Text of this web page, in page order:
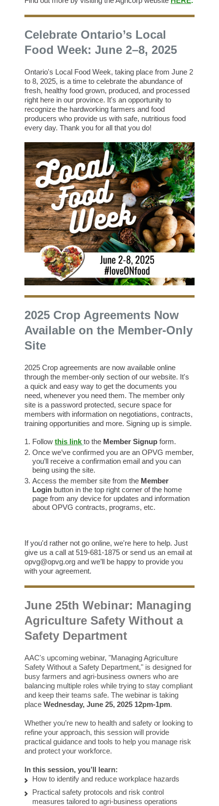
Celebrate Ontario’s Local
Food Week: June 2–8, 2025
Ontario's Local Food Week, taking place from June 2
to 8, 2025, is a time to celebrate the abundance of
fresh, healthy food grown, produced, and processed
right here in our province. It's an opportunity to
recognize the hardworking farmers and food
producers who provide us with safe, nutritious food
every day. Thank you for all that you do!
2025 Crop Agreements Now
Available on the Member-Only
Site
2025 Crop agreements are now available online
through the member-only section of our website. It's
a quick and easy way to get the documents you
need, whenever you need them. The member only
site is a password protected, secure space for
members with information on negotiations, contracts,
training opportunities and more. Signing up is simple.
Follow this link to the Member Signup form.
Once we’ve confirmed you are an OPVG member,
you’ll receive a confirmation email and you can
being using the site.
Access the member site from the Member
Login button in the top right corner of the home
page from any device for updates and information
about OPVG contracts, programs, etc.
If you'd rather not go online, we're here to help. Just
give us a call at 519-681-1875 or send us an email at
opvg@opvg.org and we’ll be happy to provide you
with your agreement.
June 25th Webinar: Managing
Agriculture Safety Without a
Safety Department
AAC's upcoming webinar, "Managing Agriculture
Safety Without a Safety Department," is designed for
busy farmers and agri-business owners who are
balancing multiple roles while trying to stay compliant
and keep their teams safe. The webinar is taking
place Wednesday, June 25, 2025 12pm-1pm.
Whether you’re new to health and safety or looking to
refine your approach, this session will provide
practical guidance and tools to help you manage risk
and protect your workforce.
In this session, you’ll learn:
How to identify and reduce workplace hazards
Practical safety protocols and risk control
measures tailored to agri-business operations